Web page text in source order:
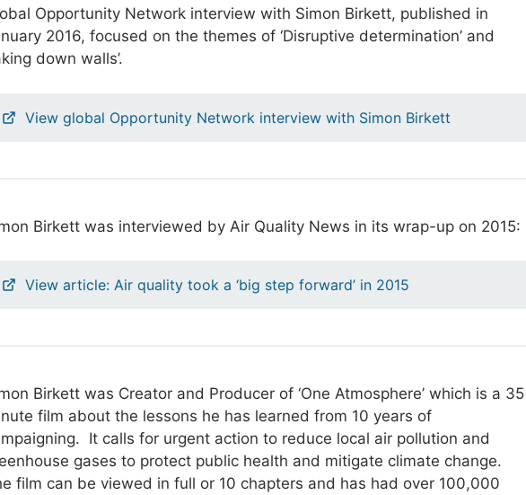
Opportunity Network interview with Simon Birkett, published in
2016, focused on the themes of ‘Disruptive determination’ and
down walls’.
View global Opportunity Network interview with Simon Birkett
Birkett was interviewed by Air Quality News in its wrap-up on 2015:
View article: Air quality took a ‘big step forward’ in 2015
Birkett was Creator and Producer of ‘One Atmosphere’ which is a 35
film about the lessons he has learned from 10 years of
It calls for urgent action to reduce local air pollution and
gases to protect public health and mitigate climate change.
film can be viewed in full or 10 chapters and has had over 100,000